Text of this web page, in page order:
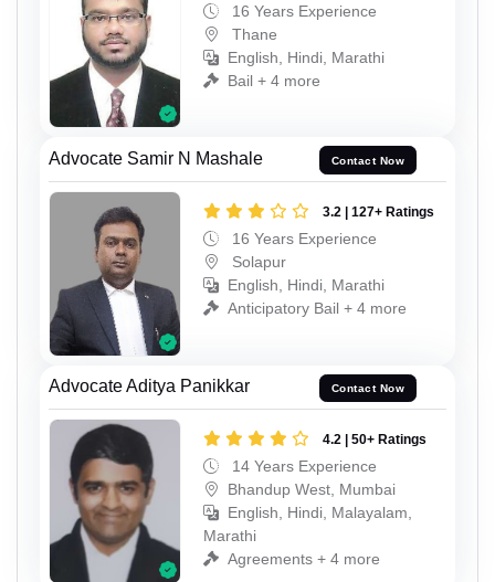
16 Years Experience
Thane
English, Hindi, Marathi
Bail + 4 more
Advocate Samir N Mashale Contact Now
3.2 | 127+ Ratings
16 Years Experience
Solapur
English, Hindi, Marathi
Anticipatory Bail + 4 more
Advocate Aditya Panikkar Contact Now
4.2 | 50+ Ratings
14 Years Experience
Bhandup West, Mumbai
English, Hindi, Malayalam,
Marathi
Agreements + 4 more